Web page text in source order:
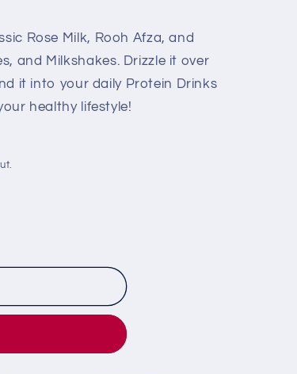
Rose Milk, Rooh Afza, and
and Milkshakes. Drizzle it over
it into your daily Protein Drinks
healthy lifestyle!